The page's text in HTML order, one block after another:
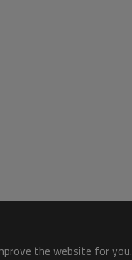
the website for you.